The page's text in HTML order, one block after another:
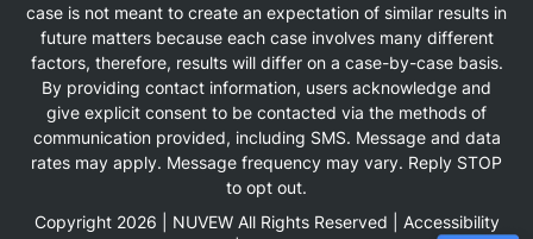
case is not meant to create an expectation of similar results in
future matters because each case involves many different
factors, therefore, results will differ on a case-by-case basis.
By providing contact information, users acknowledge and
give explicit consent to be contacted via the methods of
communication provided, including SMS. Message and data
rates may apply. Message frequency may vary. Reply STOP
to opt out.
Copyright 2026 | NUVEWAll Rights Reserved | Accessibility